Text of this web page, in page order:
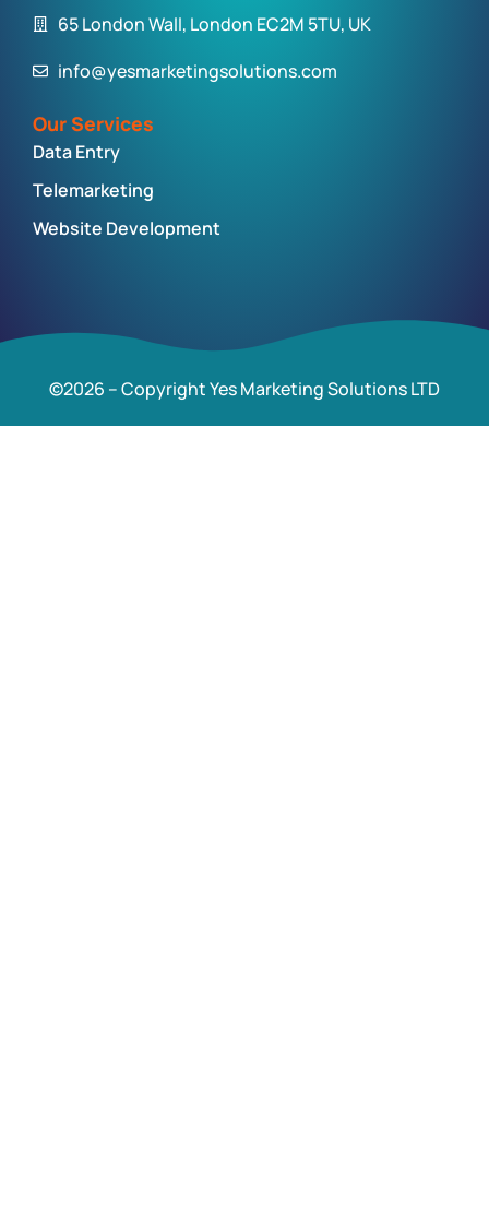
65 London Wall, London EC2M 5TU, UK
info@yesmarketingsolutions.com
Our Services
Data Entry
Telemarketing
Website Development
©2026 – Copyright Yes Marketing Solutions LTD